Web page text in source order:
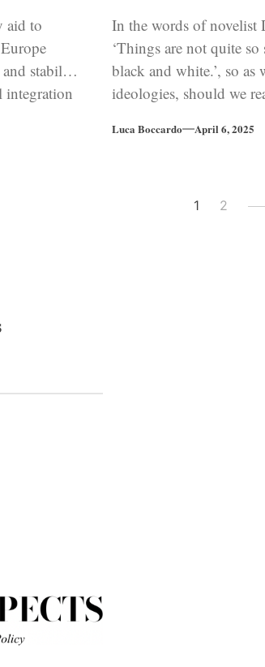
aid to
stability
integration
In the words of novelist
‘Things are not quite
black and white.’, so as
ideologies, should we
Luca Boccardo April 6, 2025
1 2